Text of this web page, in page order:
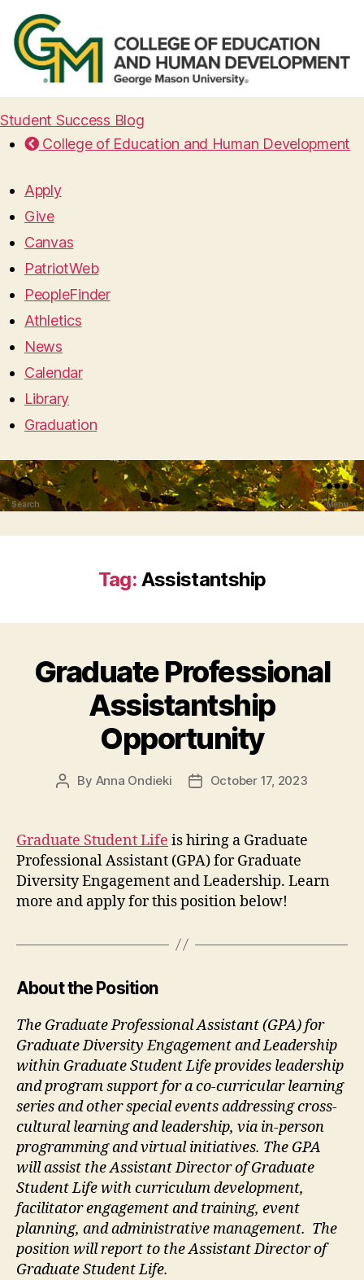
Student Success Blog
College of Education and Human Development
Apply
Give
Canvas
PatriotWeb
PeopleFinder
Athletics
News
Calendar
Library
Graduation
Search Menu
Tag: Assistantship
Graduate Professional
Assistantship
Opportunity
Post
By Anna Ondieki
PostOctober 17, 2023
Graduate Student Life is hiring a Graduate
Professional Assistant (GPA) for Graduate
Diversity Engagement and Leadership. Learn
more and apply for this position below!
About the Position
The Graduate Professional Assistant (GPA) for
Graduate Diversity Engagement and Leadership
within Graduate Student Life provides leadership
and program support for a co-curricular learning
series and other special events addressing cross-
cultural learning and leadership, via in-person
programming and virtual initiatives. The GPA
will assist the Assistant Director of Graduate
Student Life with curriculum development,
facilitator engagement and training, event
planning, and administrative management. The
position will report to the Assistant Director of
Graduate Student Life.